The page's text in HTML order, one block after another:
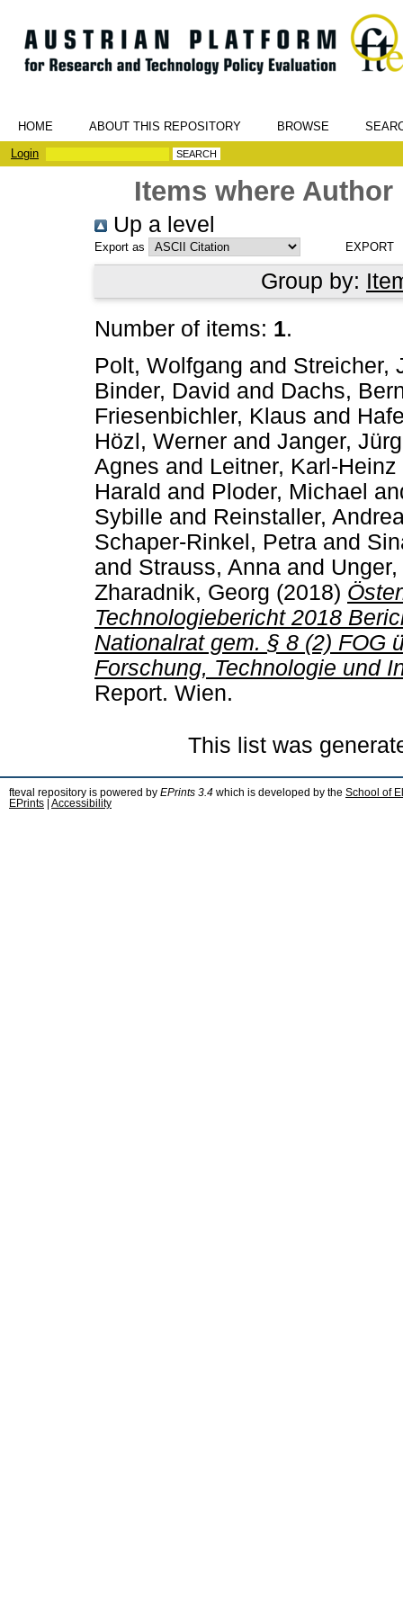
HOME ABOUT THIS REPOSITORY BROWSE
Login
Items where
Up a level
Export as
Group by:
Number of items: 1.
Polt, Wolfgang and Streicher,
Binder, David and Dachs,
Friesenbichler, Klaus and
Hözl, Werner and Janger,
Agnes and Leitner, Karl-Heinz
Harald and Ploder, Michael
Sybille and Reinstaller,
Schaper-Rinkel, Petra and
and Strauss, Anna and
Zharadnik, Georg (2018)
Technologiebericht 2018
Nationalrat gem. § 8 (2) FOG
Forschung, Technologie und
Report. Wien.
This list was
fteval repository is powered by EPrints 3.4 which is developed by the School of
EPrints
Accessibility